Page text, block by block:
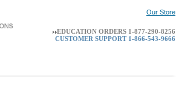
Our Store
EDUCATION ORDERS 1-877-290-8256
CUSTOMER SUPPORT 1-866-543-9666